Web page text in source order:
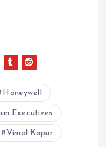
Honeywell
Executives
Vimal Kapur